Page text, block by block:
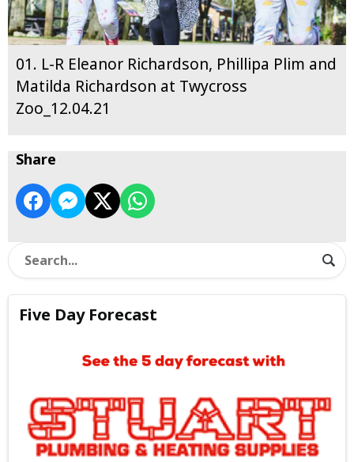
01. L-R Eleanor Richardson, Phillipa Plim and
Matilda Richardson at Twycross
Zoo_12.04.21
Share
Five Day Forecast